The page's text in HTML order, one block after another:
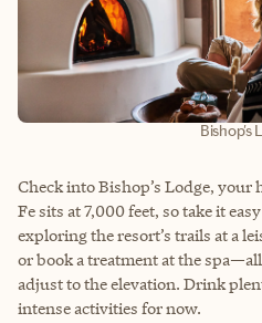
Bishop's
Check into Bishop’s Lodge, your
Fe sits at 7,000 feet, so take it
exploring the resort’s trails at a
or book a treatment at the
adjust to the elevation. Drink
intense activities for now.